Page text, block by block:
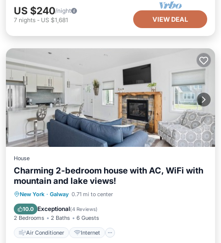
US $240/night
7 nights - US $1,681 VIEW DEAL
House
Charming 2-bedroom house with AC, WiFi with
mountain and lake views!
New York · Galway 0.71 mi to center
10.0 Exceptional(4 Reviews)
2 Bedrooms 2 Baths 6 Guests
Air Conditioner Internet
Air Conditioner
Internet
Pet Friendly